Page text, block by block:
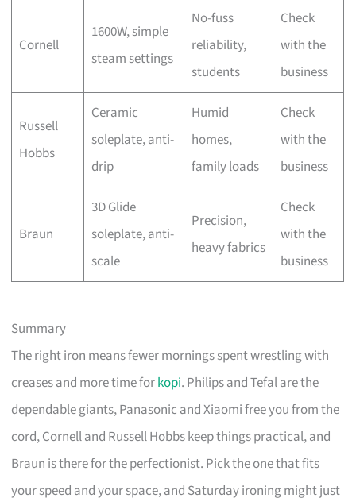
Cornell
1600W, simple
steam settings
No-fuss
reliability,
students
Check
with the
business
Russell
Hobbs
Ceramic
soleplate, anti-
drip
Humid
homes,
family loads
Check
with the
business
Braun
3D Glide
soleplate, anti-
scale
Precision,
heavy fabrics
Check
with the
business
Summary
The right iron means fewer mornings spent wrestling with
creases and more time forkopi. Philips and Tefal are the
dependable giants, Panasonic and Xiaomi free you from the
cord, Cornell and Russell Hobbs keep things practical, and
Braun is there for the perfectionist. Pick the one that fits
your speed and your space, and Saturday ironing might just